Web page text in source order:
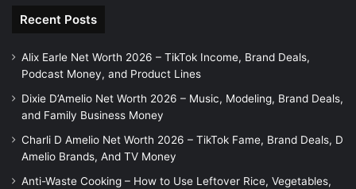
Recent Posts
Alix Earle Net Worth 2026 – TikTok Income, Brand Deals,
Podcast Money, and Product Lines
Dixie D’Amelio Net Worth 2026 – Music, Modeling, Brand Deals,
and Family Business Money
Charli D Amelio Net Worth 2026 – TikTok Fame, Brand Deals, D
Amelio Brands, And TV Money
Anti-Waste Cooking – How to Use Leftover Rice, Vegetables,